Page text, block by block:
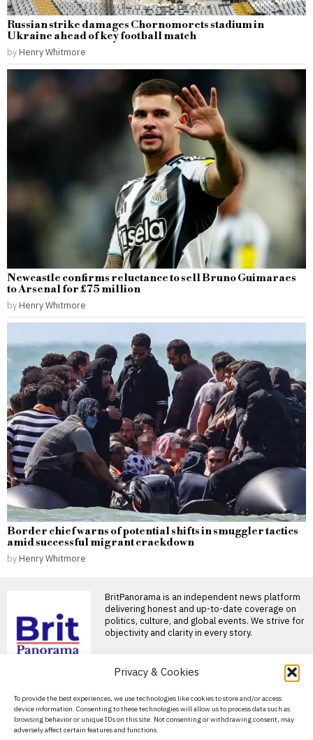
Privacy & Cookies
To provide the best experiences, we use technologies like cookies to store and/or access
device information. Consenting to these technologies will allow us to process data such as
browsing behavior or unique IDs on this site. Not consenting or withdrawing consent, may
adversely affect certain features and functions.
Russian strike damages Chornomorets stadium in
Ukraine ahead of key football match
by Henry Whitmore
Newcastle confirms reluctance to sell Bruno Guimaraes
to Arsenal for £75 million
by Henry Whitmore
Border chief warns of potential shifts in smuggler tactics
amid successful migrant crackdown
by Henry Whitmore
BritPanorama is an independent news platform
delivering honest and up-to-date coverage on
politics, culture, and global events. We strive for
objectivity and clarity in every story.
About Us
Contact Us
Privacy Policy
Anthony Joshua reflects
on tragic loss of friends
in Nigeria car crash